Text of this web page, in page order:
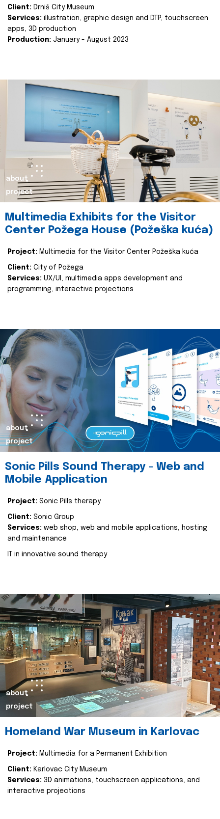
Client: Drniš City Museum
Services: illustration, graphic design and DTP, touchscreen
apps, 3D production
Production: January - August 2023
about
project
Multimedia Exhibits for the Visitor
Center Požega House (Požeška kuća)
Project: Multimedia for the Visitor Center Požeška kuća
Client: City of Požega
Services: UX/UI, multimedia apps development and
programming, interactive projections
about
project
Sonic Pills Sound Therapy - Web and
Mobile Application
Project: Sonic Pills therapy
Client: Sonic Group
Services: web shop, web and mobile applications, hosting
and maintenance
IT in innovative sound therapy
about
project
Homeland War Museum in Karlovac
Project: Multimedia for a Permanent Exhibition
Client: Karlovac City Museum
Services: 3D animations, touchscreen applications, and
interactive projections